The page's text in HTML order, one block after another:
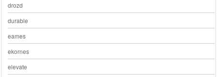
drozd
durable
eames
ekornes
elevate